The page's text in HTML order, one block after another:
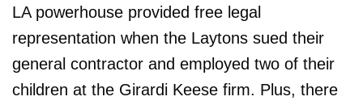
LA powerhouse provided free legal
representation when the Laytons sued their
general contractor and employed two of their
children at the Girardi Keese firm. Plus, there